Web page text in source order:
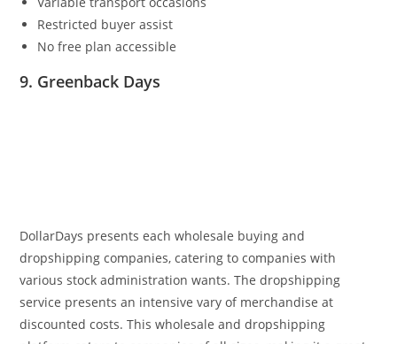
Restricted buyer assist
No free plan accessible
9. Greenback Days
DollarDays presents each wholesale buying and
dropshipping companies, catering to companies with
various stock administration wants. The dropshipping
service presents an intensive vary of merchandise at
discounted costs. This wholesale and dropshipping